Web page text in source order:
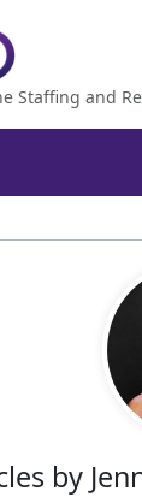
Staffing and
by